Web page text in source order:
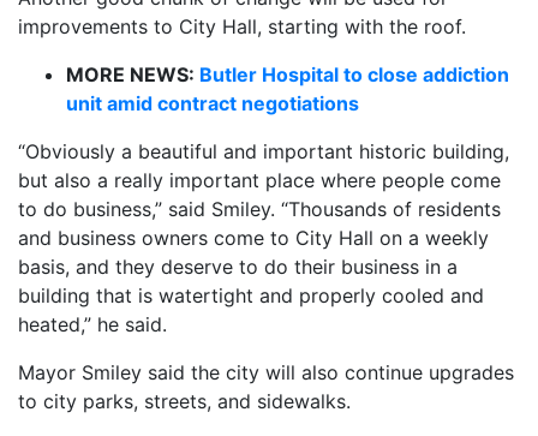
improvements to City Hall, starting with the roof.
MORE NEWS: Butler Hospital to close addiction
unit amid contract negotiations
“Obviously a beautiful and important historic building,
but also a really important place where people come
to do business,” said Smiley. “Thousands of residents
and business owners come to City Hall on a weekly
basis, and they deserve to do their business in a
building that is watertight and properly cooled and
heated,” he said.
Mayor Smiley said the city will also continue upgrades
to city parks, streets, and sidewalks.